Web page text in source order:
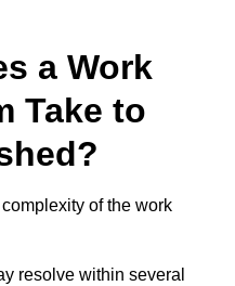
a Work
Take to
of the work
resolve within several